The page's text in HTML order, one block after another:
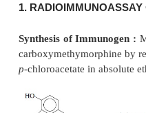
antipyretic,
Flurazepam —
Chlordiazepoxide
Barbiturates —
Flunisolide — A